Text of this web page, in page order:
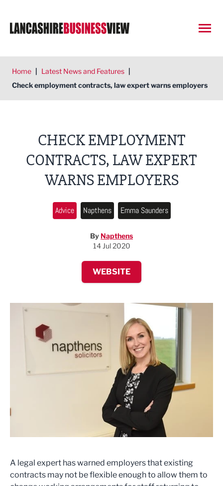
Home | Latest News and Features |
Check employment contracts, law expert warns employers
CHECK EMPLOYMENT
CONTRACTS, LAW EXPERT
WARNS EMPLOYERS
Advice Napthens Emma Saunders
By Napthens
14 Jul 2020
WEBSITE
A legal expert has warned employers that existing
contracts may not be flexible enough to allow them to